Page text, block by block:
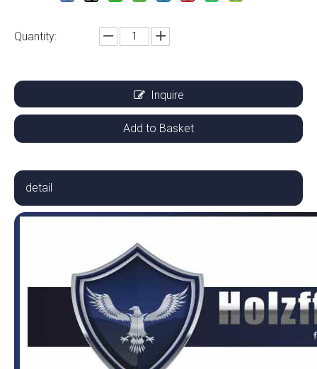
Quantity:
Inquire
Add to Basket
detail